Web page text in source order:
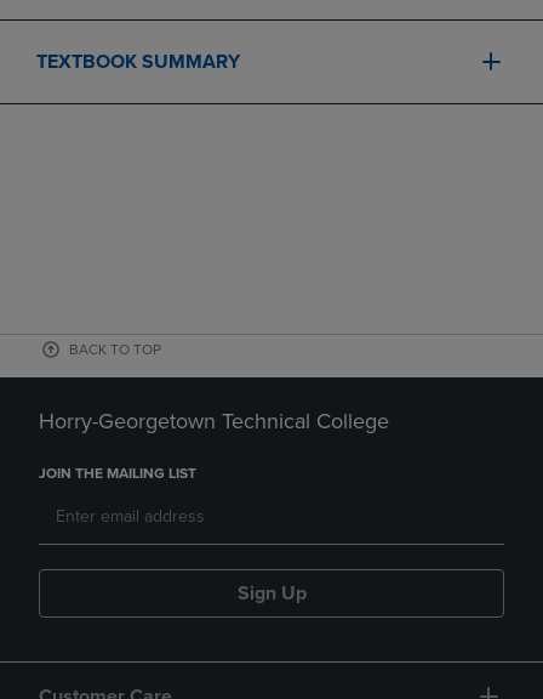
TEXTBOOK SUMMARY
BACK TO TOP
Horry-Georgetown Technical College
JOIN THE MAILING LIST
Sign Up